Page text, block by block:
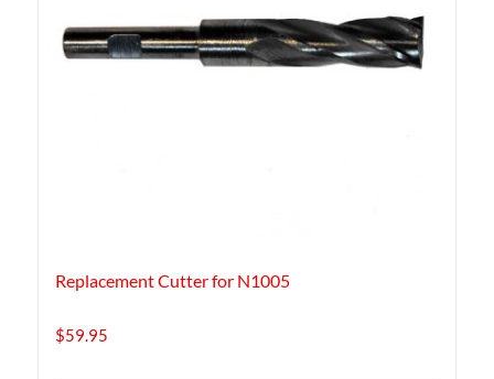
Replacement Cutter for N1005
$59.95